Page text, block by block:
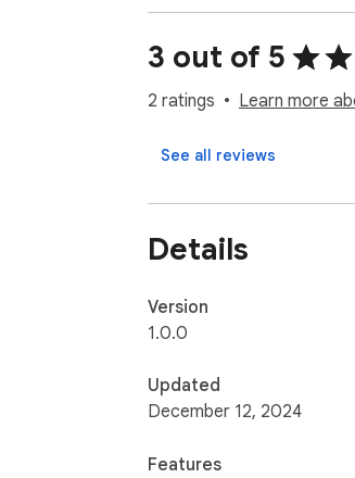
3 out of 5
2 ratings Learn more
See all reviews
Details
Version
1.0.0
Updated
December 12, 2024
Features